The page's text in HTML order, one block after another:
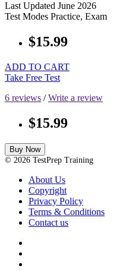
Last Updated June 2026
Test Modes Practice, Exam
$15.99
ADD TO CART
Take Free Test
6 reviews /Write a review
$15.99
Buy Now
© 2026 TestPrep Training
About Us
Copyright
Privacy Policy
Terms & Conditions
Contact us